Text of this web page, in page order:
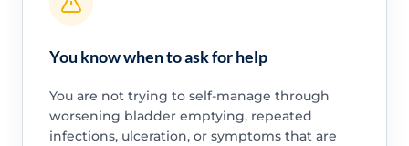
You know when to ask for help
You are not trying to self-manage through
worsening bladder emptying, repeated
infections, ulceration, or symptoms that are